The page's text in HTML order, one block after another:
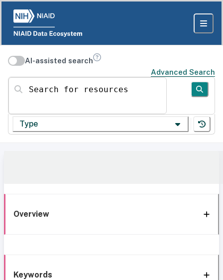
AI-assisted search
Advanced Search
Search for resources
Type
Overview
Keywords